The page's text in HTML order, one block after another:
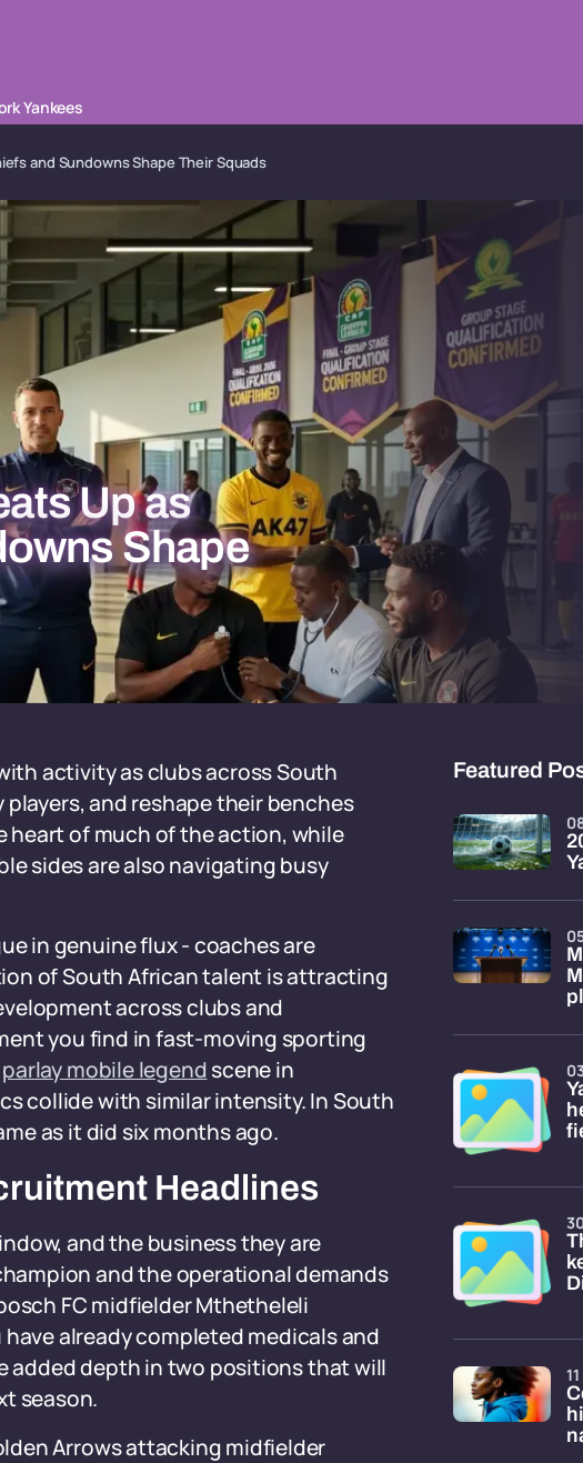
Yankees
and Sundowns Shape Their Squads
Up as
Shape
activity as clubs across South
and reshape their benches
heart of much of the action, while
sides are also navigating busy
in genuine flux - coaches are
of South African talent is attracting
across clubs and
you find in fast-moving sporting
parlay mobile legendscene in
collide with similar intensity. In South
as it did six months ago.
Headlines
and the business they are
and the operational demands
FC midfielder Mthetheleli
already completed medicals and
added depth in two positions that will
season.
Arrows attacking midfielder
Featured